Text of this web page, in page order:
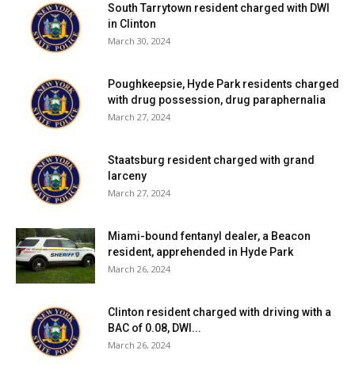
South Tarrytown resident charged with DWI
in Clinton
March 30, 2024
Poughkeepsie, Hyde Park residents charged
with drug possession, drug paraphernalia
March 27, 2024
Staatsburg resident charged with grand
larceny
March 27, 2024
Miami-bound fentanyl dealer, a Beacon
resident, apprehended in Hyde Park
March 26, 2024
Clinton resident charged with driving with a
BAC of 0.08, DWI...
March 26, 2024